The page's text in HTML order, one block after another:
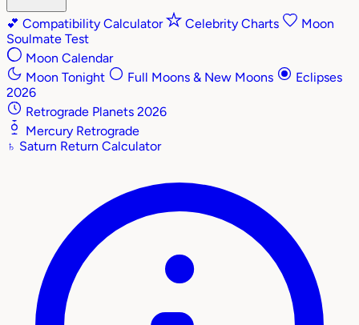
💕 Compatibility Calculator Celebrity Charts
Moon
Soulmate Test
Moon Calendar
Moon Tonight
Full Moons & New Moons
Eclipses
2026
Retrograde Planets 2026
Mercury Retrograde
♄ Saturn Return Calculator